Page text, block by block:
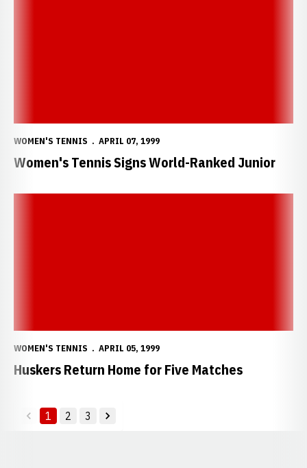
WOMEN'S TENNIS APRIL 07, 1999
Women's Tennis Signs World-Ranked Junior
WOMEN'S TENNIS APRIL 05, 1999
Huskers Return Home for Five Matches
back
1 2 3
forward